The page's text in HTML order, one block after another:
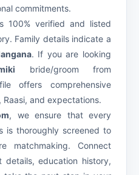
commitments.
100% verified and listed
Family details indicate a
. If you are looking
bride/groom from
offers comprehensive
and expectations.
, we ensure that every
is thoroughly screened to
matchmaking. Connect
education history,